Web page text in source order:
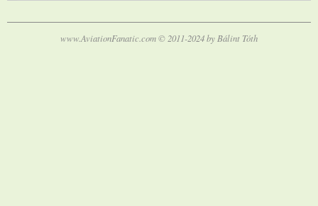
www.AviationFanatic.com © 2011-2024 by Bálint Tóth